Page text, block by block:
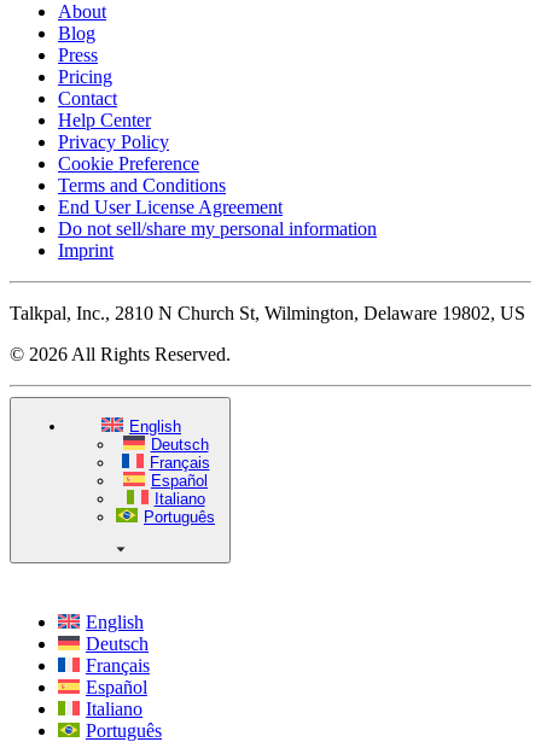
About
Blog
Press
Pricing
Contact
Help Center
Privacy Policy
Cookie Preference
Terms and Conditions
End User License Agreement
Do not sell/share my personal information
Imprint
Talkpal, Inc., 2810 N Church St, Wilmington, Delaware 19802, US
© 2026 All Rights Reserved.
English
Deutsch
Français
Español
Italiano
Português
English
Deutsch
Français
Español
Italiano
Português